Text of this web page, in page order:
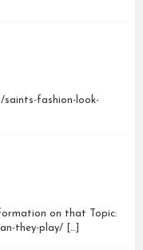
fashion-look-
on that Topic:
they-play/ […]